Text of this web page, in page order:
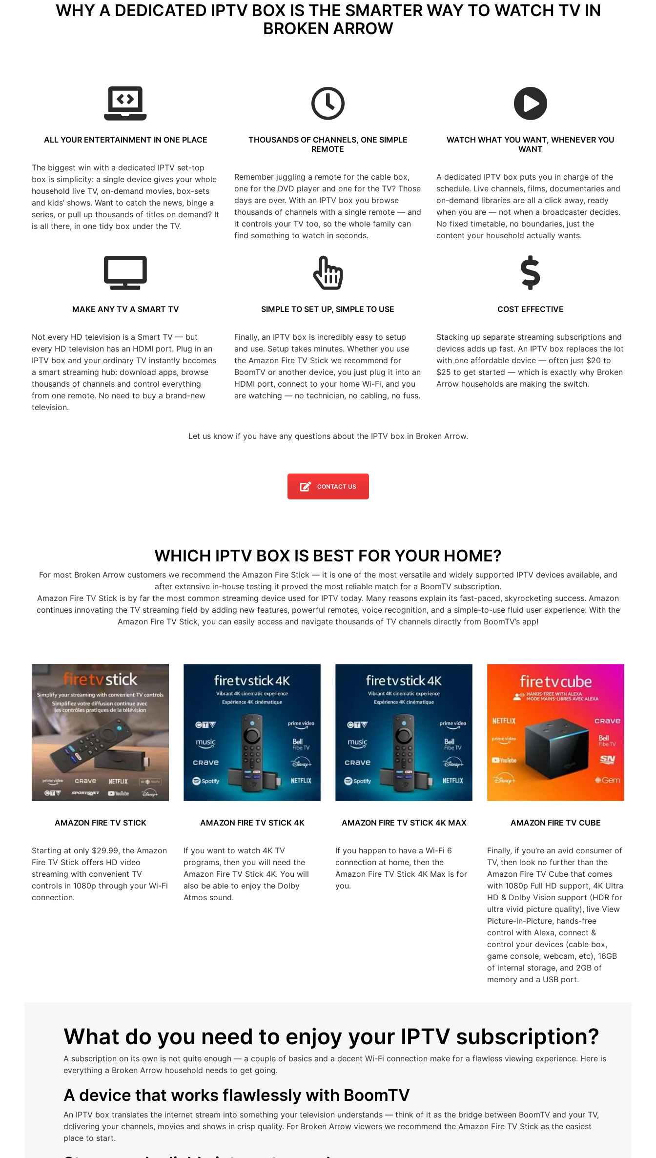
WHY A DEDICATED IPTV BOX IS THE SMARTER WAY TO WATCH TV IN
BROKEN ARROW
ALL YOUR ENTERTAINMENT IN ONE PLACE
The biggest win with a dedicated IPTV set-top
box is simplicity: a single device gives your whole
household live TV, on-demand movies, box-sets
and kids’ shows. Want to catch the news, binge a
series, or pull up thousands of titles on demand? It
is all there, in one tidy box under the TV.
THOUSANDS OF CHANNELS, ONE SIMPLE
REMOTE
Remember juggling a remote for the cable box,
one for the DVD player and one for the TV? Those
days are over. With an IPTV box you browse
thousands of channels with a single remote — and
it controls your TV too, so the whole family can
find something to watch in seconds.
WATCH WHAT YOU WANT, WHENEVER YOU
WANT
A dedicated IPTV box puts you in charge of the
schedule. Live channels, films, documentaries and
on-demand libraries are all a click away, ready
when you are — not when a broadcaster decides.
No fixed timetable, no boundaries, just the
content your household actually wants.
MAKE ANY TV A SMART TV
Not every HD television is a Smart TV — but
every HD television has an HDMI port. Plug in an
IPTV box and your ordinary TV instantly becomes
a smart streaming hub: download apps, browse
thousands of channels and control everything
from one remote. No need to buy a brand-new
television.
SIMPLE TO SET UP, SIMPLE TO USE
Finally, an IPTV box is incredibly easy to setup
and use. Setup takes minutes. Whether you use
the Amazon Fire TV Stick we recommend for
BoomTV or another device, you just plug it into an
HDMI port, connect to your home Wi-Fi, and you
are watching — no technician, no cabling, no fuss.
COST EFFECTIVE
Stacking up separate streaming subscriptions and
devices adds up fast. An IPTV box replaces the lot
with one affordable device — often just $20 to
$25 to get started — which is exactly why Broken
Arrow households are making the switch.
Let us know if you have any questions about the IPTV box in Broken Arrow.
CONTACT US
WHICH IPTV BOX IS BEST FOR YOUR HOME?
For most Broken Arrow customers we recommend the Amazon Fire Stick — it is one of the most versatile and widely supported IPTV devices available, and
after extensive in-house testing it proved the most reliable match for a BoomTV subscription.
Amazon Fire TV Stick is by far the most common streaming device used for IPTV today. Many reasons explain its fast-paced, skyrocketing success. Amazon
continues innovating the TV streaming field by adding new features, powerful remotes, voice recognition, and a simple-to-use fluid user experience. With the
Amazon Fire TV Stick, you can easily access and navigate thousands of TV channels directly from BoomTV’s app!
AMAZON FIRE TV STICK
Starting at only $29.99, the Amazon
Fire TV Stick offers HD video
streaming with convenient TV
controls in 1080p through your Wi-Fi
connection.
AMAZON FIRE TV STICK 4K
If you want to watch 4K TV
programs, then you will need the
Amazon Fire TV Stick 4K. You will
also be able to enjoy the Dolby
Atmos sound.
AMAZON FIRE TV STICK 4K MAX
If you happen to have a Wi-Fi 6
connection at home, then the
Amazon Fire TV Stick 4K Max is for
you.
AMAZON FIRE TV CUBE
Finally, if you’re an avid consumer of
TV, then look no further than the
Amazon Fire TV Cube that comes
with 1080p Full HD support, 4K Ultra
HD & Dolby Vision support (HDR for
ultra vivid picture quality), live View
Picture-in-Picture, hands-free
control with Alexa, connect &
control your devices (cable box,
game console, webcam, etc), 16GB
of internal storage, and 2GB of
memory and a USB port.
What do you need to enjoy your IPTV subscription?
A subscription on its own is not quite enough — a couple of basics and a decent Wi-Fi connection make for a flawless viewing experience. Here is
everything a Broken Arrow household needs to get going.
A device that works flawlessly with BoomTV
An IPTV box translates the internet stream into something your television understands — think of it as the bridge between BoomTV and your TV,
delivering your channels, movies and shows in crisp quality. For Broken Arrow viewers we recommend the Amazon Fire TV Stick as the easiest
place to start.